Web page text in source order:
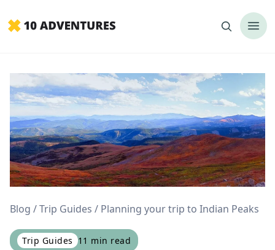
Blog Trip Guides Planning your trip to Indian Peaks
Trip Guides 11 min read